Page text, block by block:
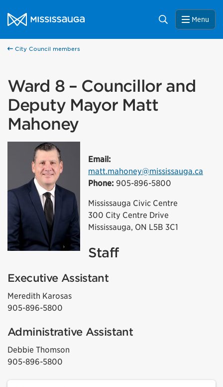
City of Mississauga Homepage
Search Menu
City Council members
Ward 8 – Councillor and
Deputy Mayor Matt
Mahoney
Email:
matt.mahoney@mississauga.ca
Phone: 905-896-5800
Mississauga Civic Centre
300 City Centre Drive
Mississauga, ON L5B 3C1
Staff
Executive Assistant
Meredith Karosas
905-896-5800
Administrative Assistant
Debbie Thomson
905-896-5800